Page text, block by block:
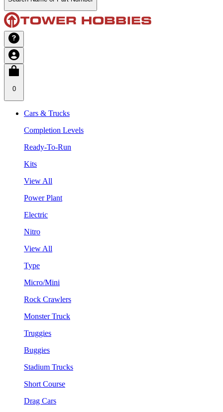
0
Cars & Trucks
Completion Levels
Ready-To-Run
Kits
View All
Power Plant
Electric
Nitro
View All
Type
Micro/Mini
Rock Crawlers
Monster Truck
Truggies
Buggies
Stadium Trucks
Short Course
Drag Cars